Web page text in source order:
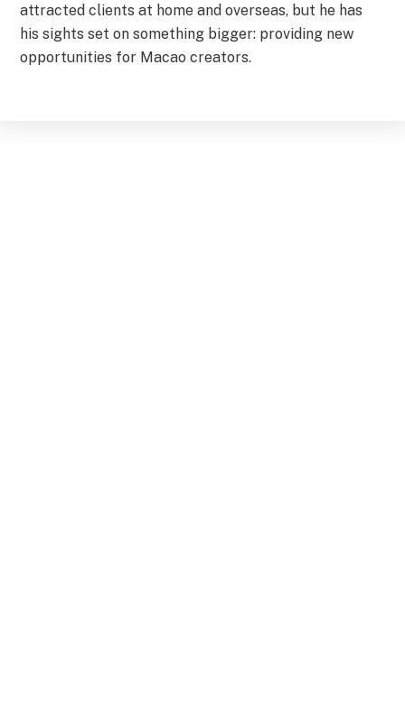
attracted clients at home and overseas, but he has
his sights set on something bigger: providing new
opportunities for Macao creators.